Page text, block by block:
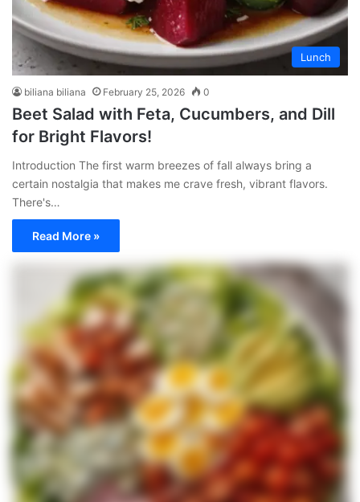
Lunch
biliana biliana February 25, 2026 0
Beet Salad with Feta, Cucumbers, and Dill
for Bright Flavors!
Introduction The first warm breezes of fall always bring a
certain nostalgia that makes me crave fresh, vibrant flavors.
There's…
Read More »